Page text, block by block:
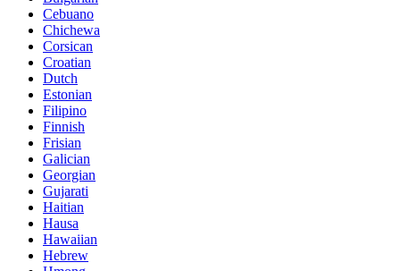
Cebuano
Chichewa
Corsican
Croatian
Dutch
Estonian
Filipino
Finnish
Frisian
Galician
Georgian
Gujarati
Haitian
Hausa
Hawaiian
Hebrew